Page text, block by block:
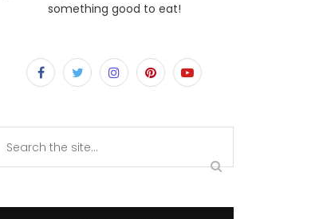
something good to eat!